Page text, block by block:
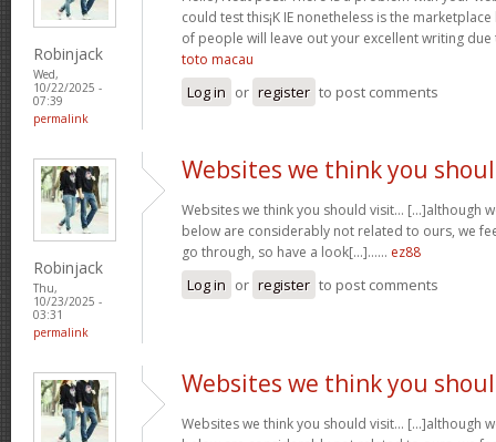
Robinjack
Wed,
10/22/2025 -
07:39
permalink
could test this¡K IE nonetheless is the
of people will leave out your excellent writing
toto macau
Log in or register to post comments
Robinjack
Thu,
10/23/2025 -
03:31
permalink
Websites we think you
Websites we think you should visit… [...]although
below are considerably not related to ours, we
go through, so have a look[...]…… ez88
Log in or register to post comments
Websites we think you
Websites we think you should visit… [...]although